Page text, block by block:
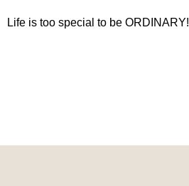
Life is too special to be ORDINARY!